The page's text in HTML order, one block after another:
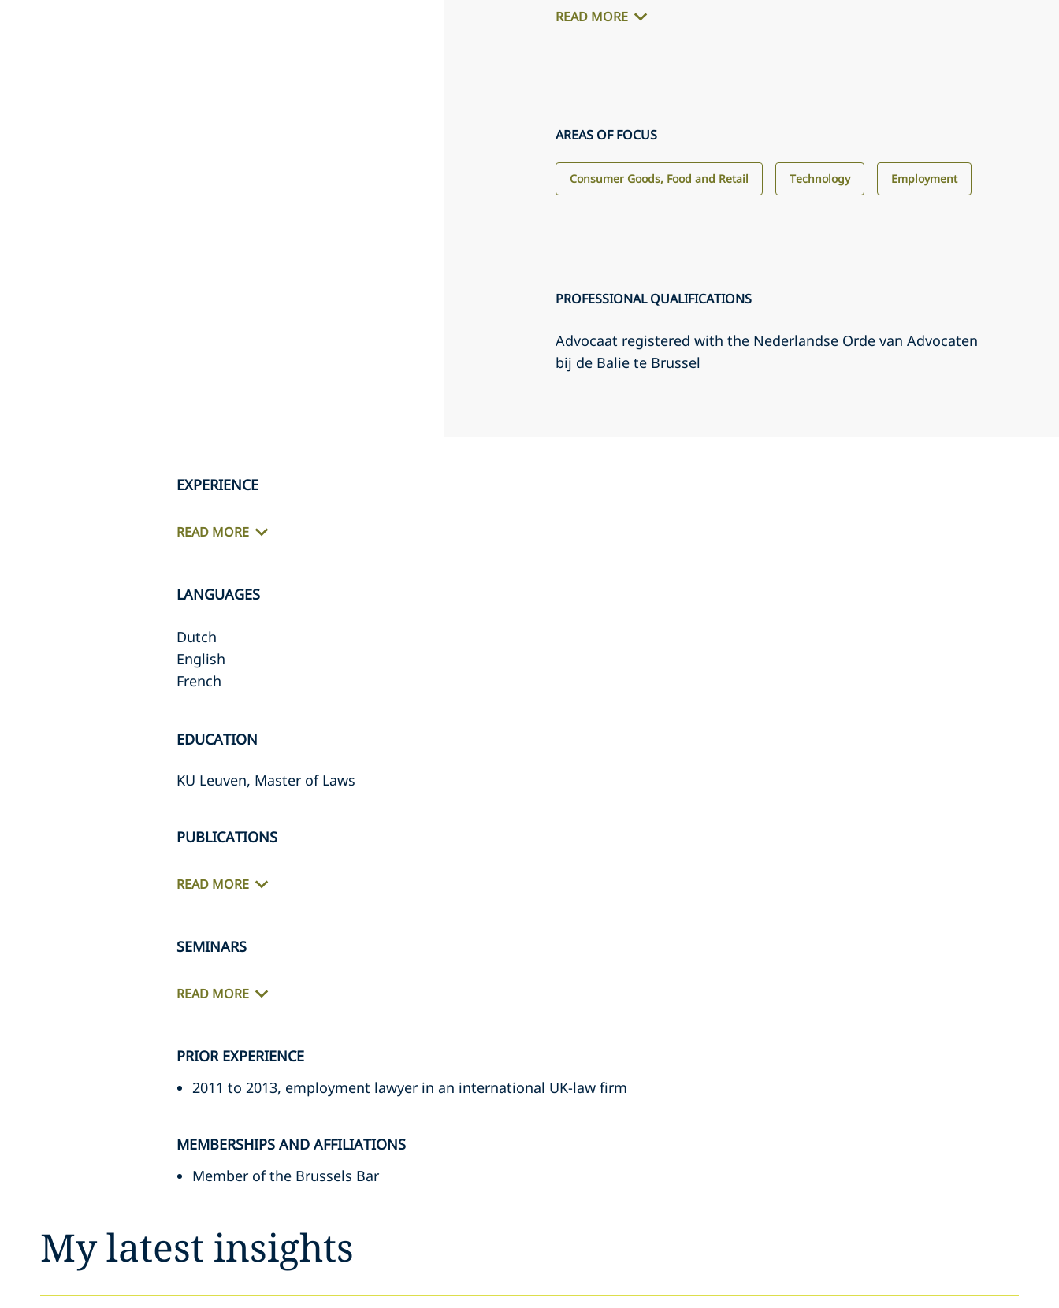
READ MORE
AREAS OF FOCUS
Consumer Goods, Food and Retail Technology Employment
PROFESSIONAL QUALIFICATIONS
Advocaat registered with the Nederlandse Orde van Advocaten
bij de Balie te Brussel
EXPERIENCE
READ MORE
LANGUAGES
Dutch
English
French
EDUCATION
KU Leuven, Master of Laws
PUBLICATIONS
READ MORE
SEMINARS
READ MORE
PRIOR EXPERIENCE
2011 to 2013, employment lawyer in an international UK-law firm
MEMBERSHIPS AND AFFILIATIONS
Member of the Brussels Bar
My latest insights